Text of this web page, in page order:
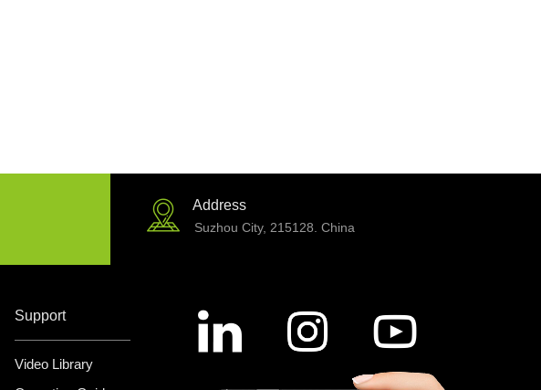
Address
Suzhou City, 215128. China
Support
Video Library